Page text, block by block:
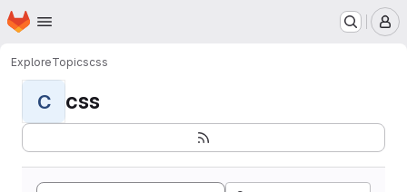
Skip to main content
Homepage
ExploreTopicscss
C css